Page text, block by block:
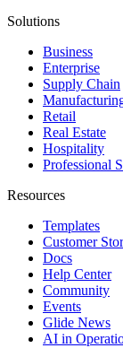
Solutions
Business
Enterprise
Supply Chain
Retail
Real Estate
Hospitality
Professional
Resources
Templates
Customer
Docs
Help Center
Community
Events
Glide News
AI in